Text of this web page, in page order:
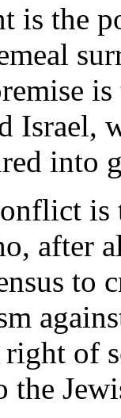
is the
Israel,
into
is
after
to
right of